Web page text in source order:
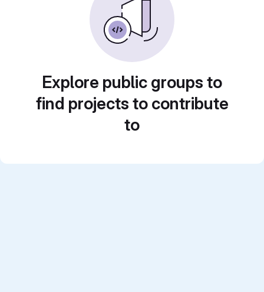
Explore public groups to
find projects to contribute
to